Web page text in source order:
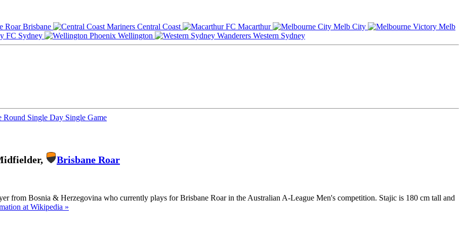
Brisbane Central Coast Macarthur Melb City
Melb
Sydney Wellington Western Sydney
Round Single Day Single Game
Brisbane Roar
from Bosnia & Herzegovina who currently plays for Brisbane Roar in the Australian A-League Men's competition. Stajic is 180 cm tall and
at Wikipedia »